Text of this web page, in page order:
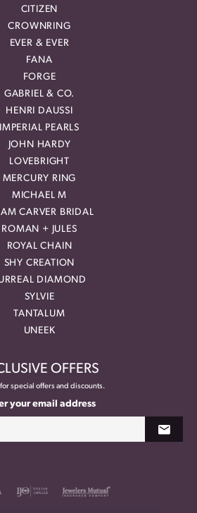
CITIZEN
CROWNRING
EVER & EVER
FANA
FORGE
GABRIEL & CO.
HENRI DAUSSI
IMPERIAL PEARLS
JOHN HARDY
LOVEBRIGHT
MERCURY RING
MICHAEL M
CARVER BRIDAL
ROMAN + JULES
ROYAL CHAIN
SHY CREATION
DIAMOND
SYLVIE
TANTALUM
UNEEK
OFFERS
special offers and discounts.
your email address